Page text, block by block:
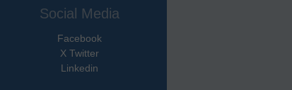
Social Media
Facebook
X Twitter
Linkedin